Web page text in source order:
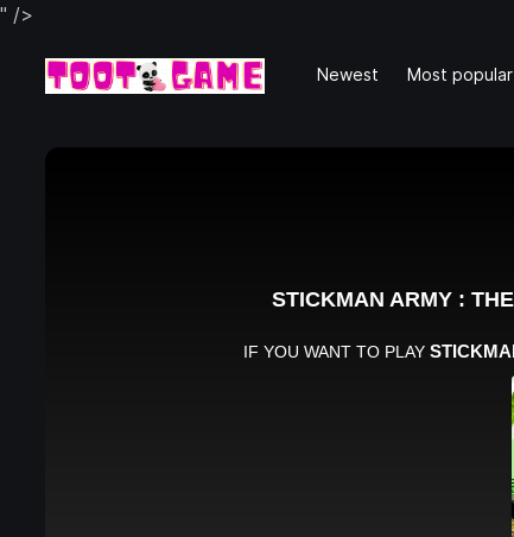
" />
Newest Most popular